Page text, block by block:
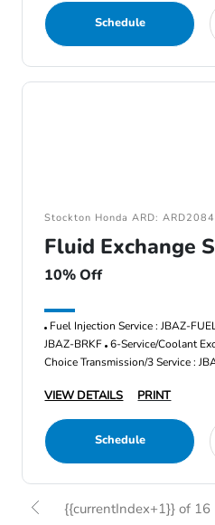
Schedule
Stockton Honda ARD:
Fluid Exchange
10% Off
Fuel Injection Service : JBAZ-
JBAZ-BRKF 6-Service/Coolant
Choice Transmission/3 Service :
VIEW DETAILS PRINT
Schedule
{{currentIndex+1}} of 16